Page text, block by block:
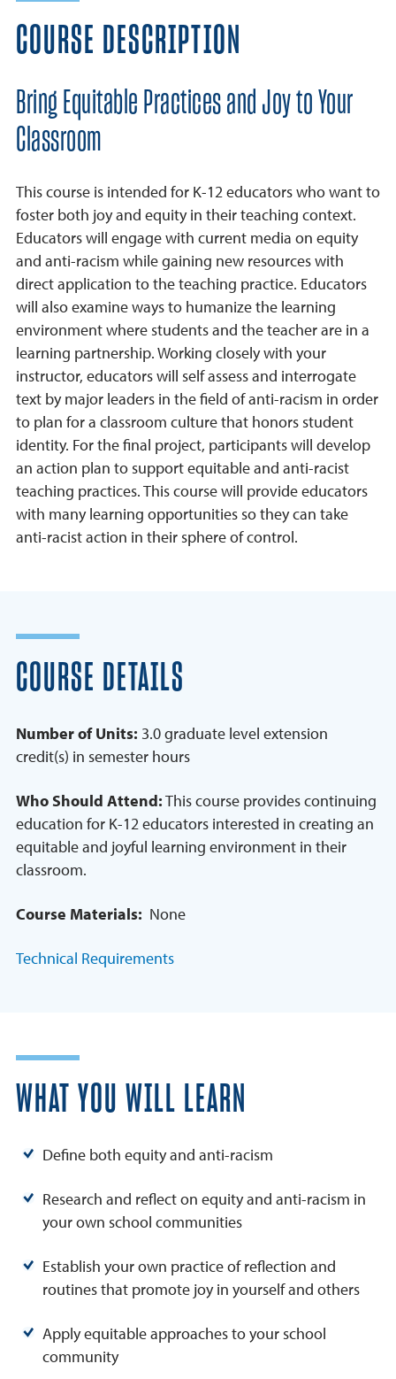
COURSE DESCRIPTION
Bring Equitable Practices and Joy to Your
Classroom
This course is intended for K-12 educators who want to
foster both joy and equity in their teaching context.
Educators will engage with current media on equity
and anti-racism while gaining new resources with
direct application to the teaching practice. Educators
will also examine ways to humanize the learning
environment where students and the teacher are in a
learning partnership. Working closely with your
instructor, educators will self assess and interrogate
text by major leaders in the field of anti-racism in order
to plan for a classroom culture that honors student
identity. For the final project, participants will develop
an action plan to support equitable and anti-racist
teaching practices. This course will provide educators
with many learning opportunities so they can take
anti-racist action in their sphere of control.
COURSE DETAILS
Number of Units: 3.0 graduate level extension
credit(s) in semester hours
Who Should Attend:This course provides continuing
education for K-12 educators interested in creating an
equitable and joyful learning environment in their
classroom.
Course Materials: None
Technical Requirements
WHAT YOU WILL LEARN
Define both equity and anti-racism
Research and reflect on equity and anti-racism in
your own school communities
Establish your own practice of reflection and
routines that promote joy in yourself and others
Apply equitable approaches to your school
community